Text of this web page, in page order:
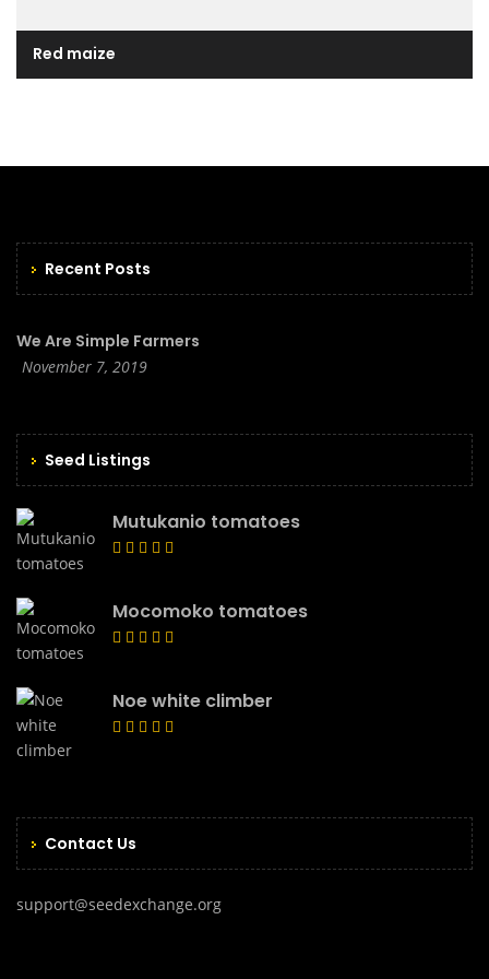
Red maize
Recent Posts
We Are Simple Farmers
November 7, 2019
Seed Listings
Mutukanio tomatoes
Mocomoko tomatoes
Noe white climber
Contact Us
support@seedexchange.org